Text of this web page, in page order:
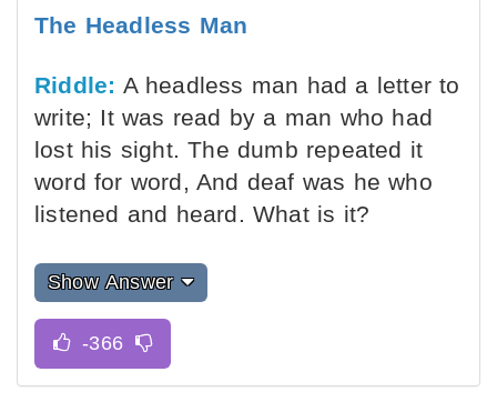
The Headless Man
Riddle: A headless man had a letter to
write; It was read by a man who had
lost his sight. The dumb repeated it
word for word, And deaf was he who
listened and heard. What is it?
Show Answer